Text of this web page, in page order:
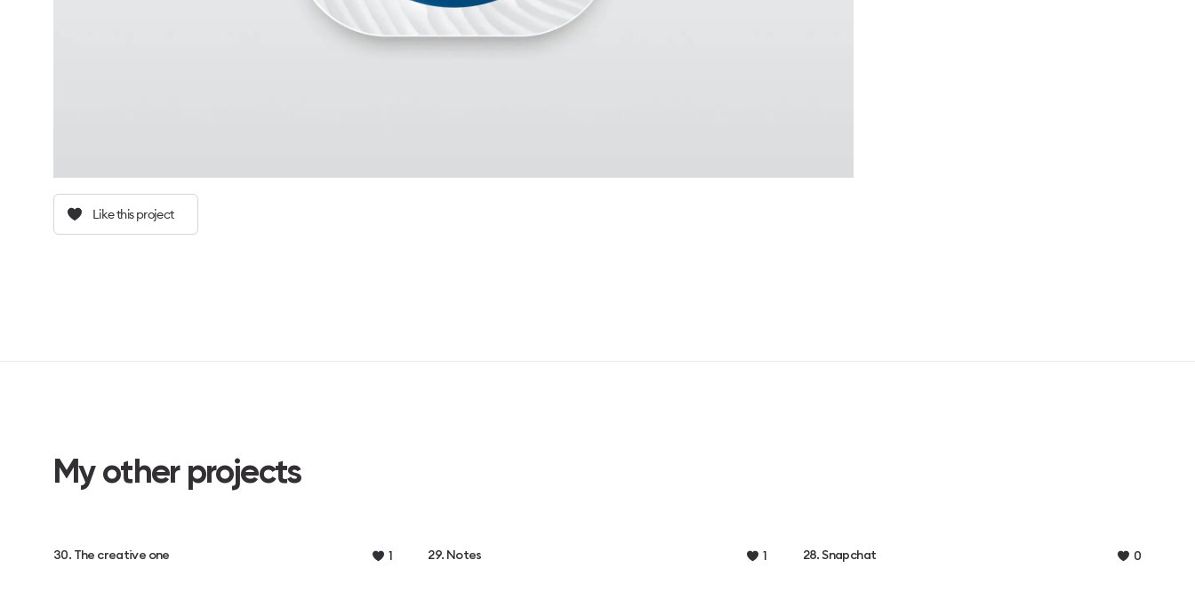
Like this project
My other projects
30. The creative one 1 29. Notes 1 28. Snapchat 0